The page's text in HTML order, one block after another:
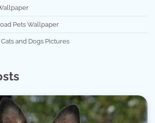
Pets Wallpaper
and Dogs Pictures